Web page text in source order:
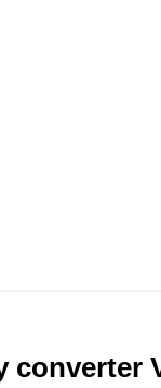
converter